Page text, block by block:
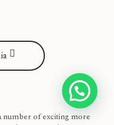
number of exciting more